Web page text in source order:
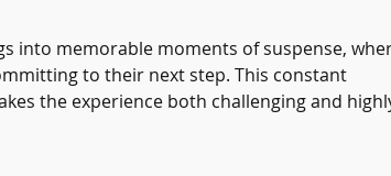
into memorable moments of suspense,
to their next step. This constant
the experience both challenging and